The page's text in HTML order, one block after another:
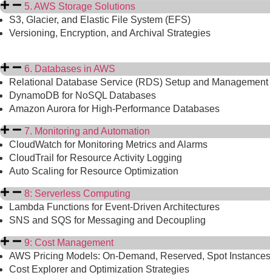
5. AWS Storage Solutions
S3, Glacier, and Elastic File System (EFS)
Versioning, Encryption, and Archival Strategies
6. Databases in AWS
Relational Database Service (RDS) Setup and Management
DynamoDB for NoSQL Databases
Amazon Aurora for High-Performance Databases
7. Monitoring and Automation
CloudWatch for Monitoring Metrics and Alarms
CloudTrail for Resource Activity Logging
Auto Scaling for Resource Optimization
8: Serverless Computing
Lambda Functions for Event-Driven Architectures
SNS and SQS for Messaging and Decoupling
9: Cost Management
AWS Pricing Models: On-Demand, Reserved, Spot Instances
Cost Explorer and Optimization Strategies